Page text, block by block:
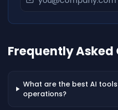
Frequently Asked
What are the best AI
operations?